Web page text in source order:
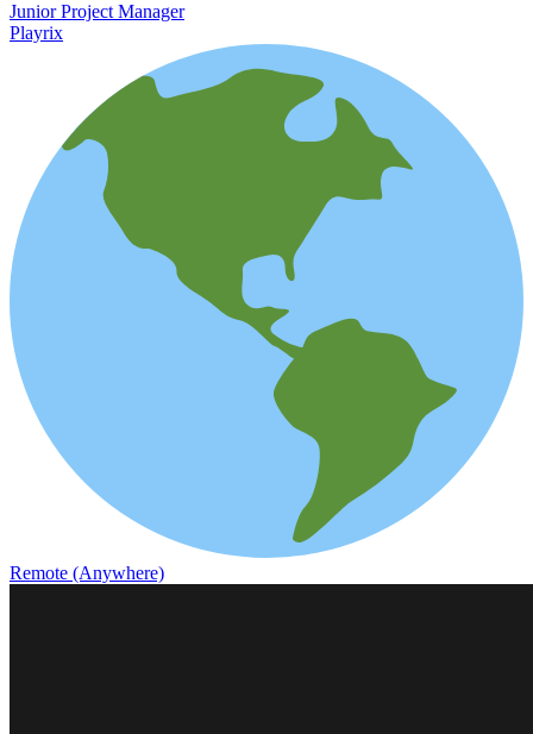
Junior Project Manager
Playrix
Remote (Anywhere)